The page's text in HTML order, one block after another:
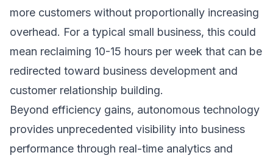
more customers without proportionally increasing
overhead. For a typical small business, this could
mean reclaiming 10-15 hours per week that can be
redirected toward business development and
customer relationship building.
Beyond efficiency gains, autonomous technology
provides unprecedented visibility into business
performance through real-time analytics and